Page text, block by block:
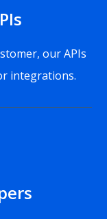
our APIs
integrations.